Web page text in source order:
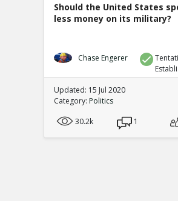
Should the United States
less money on its military?
Chase Engerer
Updated: 15 Jul 2020
Category: Politics
30.2k
1